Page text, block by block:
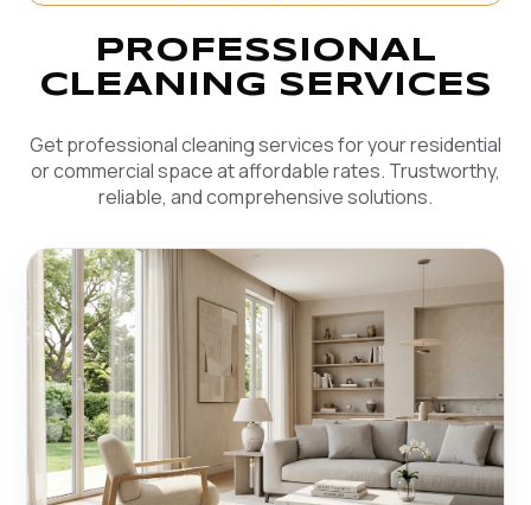
PROFESSIONAL
CLEANING SERVICES
Get professional cleaning services for your residential
or commercial space at affordable rates. Trustworthy,
reliable, and comprehensive solutions.